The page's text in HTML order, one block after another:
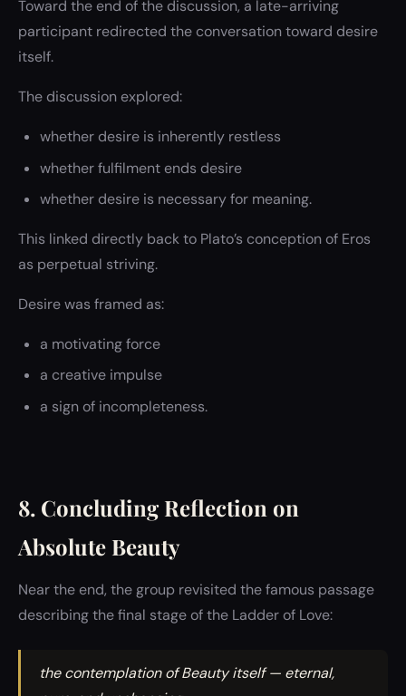
Toward the end of the discussion, a late-arriving
participant redirected the conversation toward desire
itself.
The discussion explored:
whether desire is inherently restless
whether fulfilment ends desire
whether desire is necessary for meaning.
This linked directly back to Plato’s conception of Eros
as perpetual striving.
Desire was framed as:
a motivating force
a creative impulse
a sign of incompleteness.
8. Concluding Reflection on
Absolute Beauty
Near the end, the group revisited the famous passage
describing the final stage of the Ladder of Love:
the contemplation of Beauty itself — eternal,